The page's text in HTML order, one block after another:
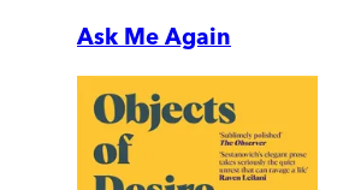
Ask Me Again